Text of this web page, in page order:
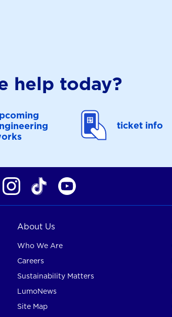
help today?
ticket info
About Us
Who We Are
Careers
Sustainability Matters
LumoNews
Site Map